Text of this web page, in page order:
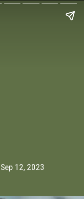
Sep 12, 2023